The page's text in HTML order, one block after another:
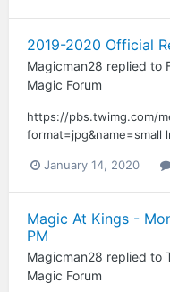
2019-2020 Official
Magicman28 replied to
Magic Forum
https://pbs.twimg.com/
format=jpg&name=small
January 14, 2020
Magic At Kings -
PM
Magicman28 replied to
Magic Forum